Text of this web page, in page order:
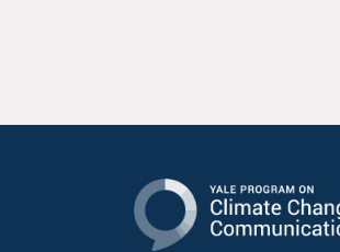
US Climate Opinion Factsheets
Six Americas Super Short Survey (SASSY)